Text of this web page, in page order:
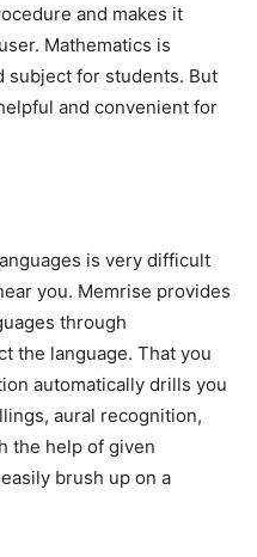
and makes it
Mathematics is
subject for students. But
and convenient for
is very difficult
you. Memrise provides
through
the language. That you
automatically drills you
aural recognition,
the help of given
brush up on a